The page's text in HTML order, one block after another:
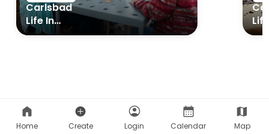
Home Create Login Calendar Map